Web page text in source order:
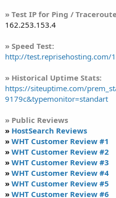
» Test IP for Ping / Traceroute
162.253.153.4
» Speed Test:
http://test.reprisehosting.com/
» Historical Uptime Stats:
https://siteuptime.com/
9179c&typemonitor=standart
» Public Reviews
» HostSearch Reviews
» WHT Customer Review #1
» WHT Customer Review #2
» WHT Customer Review #3
» WHT Customer Review #4
» WHT Customer Review #5
» WHT Customer Review #6